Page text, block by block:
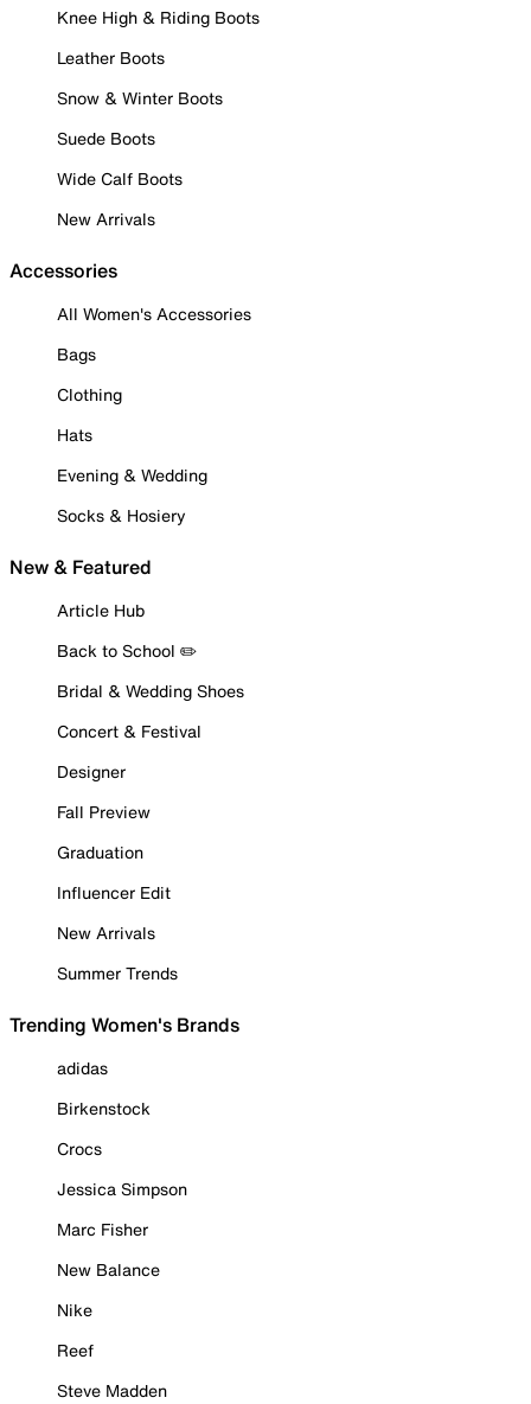
Knee High & Riding Boots
Leather Boots
Snow & Winter Boots
Suede Boots
Wide Calf Boots
New Arrivals
Accessories
All Women's Accessories
Bags
Clothing
Hats
Evening & Wedding
Socks & Hosiery
New & Featured
Article Hub
Back to School ✏️
Bridal & Wedding Shoes
Concert & Festival
Designer
Fall Preview
Graduation
Influencer Edit
New Arrivals
Summer Trends
Trending Women's Brands
adidas
Birkenstock
Crocs
Jessica Simpson
Marc Fisher
New Balance
Nike
Reef
Steve Madden